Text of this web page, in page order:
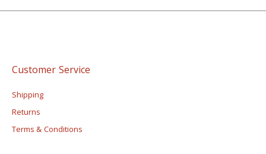
Customer Service
Shipping
Returns
Terms & Conditions